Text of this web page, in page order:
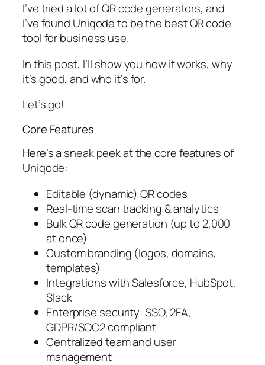
I’ve tried a lot of QR code generators, and
I’ve found Uniqode to be the best QR code
tool for business use.
In this post, I’ll show you how it works, why
it’s good, and who it’s for.
Let’s go!
Core Features
Here’s a sneak peek at the core features of
Uniqode:
Editable (dynamic) QR codes
Real-time scan tracking & analytics
Bulk QR code generation (up to 2,000
at once)
Custom branding (logos, domains,
templates)
Integrations with Salesforce, HubSpot,
Slack
Enterprise security: SSO, 2FA,
GDPR/SOC2 compliant
Centralized team and user
management